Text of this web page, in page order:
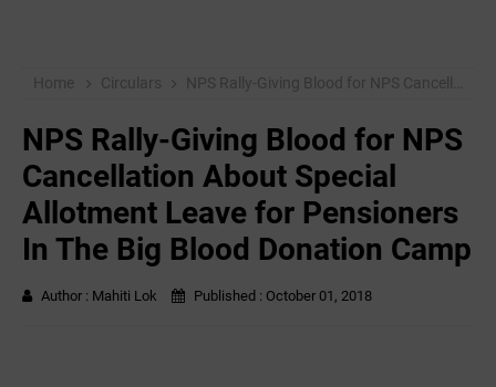
Home Circulars NPS Rally-Giving Blood for NPS Cancellation About Special Allotment Leave for Pensioners In The Big Blood Donation Camp
NPS Rally-Giving Blood for NPS
Cancellation About Special
Allotment Leave for Pensioners
In The Big Blood Donation Camp
Author : Mahiti Lok Published : October 01, 2018